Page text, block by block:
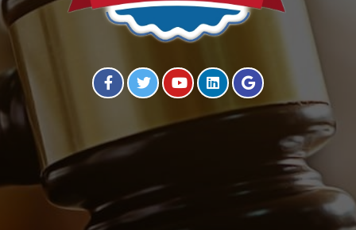
Visit our Facebook Page
Visit our Twitter Page
Visit our YouTube Channel
Visit our Instagram Page
Visit our Instagram Page